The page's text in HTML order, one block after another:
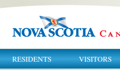
RESIDENTS VISITORS